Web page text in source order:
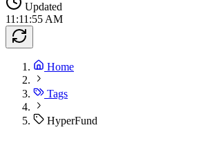
Updated
11:11:55 AM
Home
Tags
HyperFund